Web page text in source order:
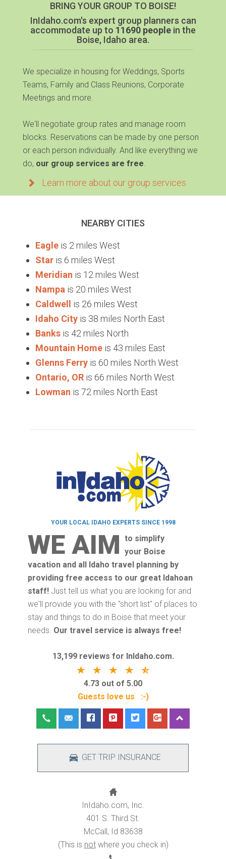
BRING YOUR GROUP TO BOISE!
InIdaho.com's expert group planners can
accommodate up to 11690 people in the
Boise, Idaho area.
We specialize in housing for Weddings, Sports
Teams, Family and Class Reunions, Corporate
Meetings and more.
We'll negotiate group rates and manage room
blocks. Reservations can be made by one person
or each person individually. And like everything we
do, our group services are free.
Learn more about our group services
NEARBY CITIES
Eagle is 2 miles West
Star is 6 miles West
Meridian is 12 miles West
Nampa is 20 miles West
Caldwell is 26 miles West
Idaho City is 38 miles North East
Banks is 42 miles North
Mountain Home is 43 miles East
Glenns Ferry is 60 miles North West
Ontario, OR is 66 miles North West
Lowman is 72 miles North East
YOUR LOCAL IDAHO EXPERTS SINCE 1998
WE AIM to simplify
your Boise
vacation and all Idaho travel planning by
providing free access to our great Idahoan
staff! Just tell us what you are looking for and
we'll provide you with the "short list" of places to
stay and things to do in Boise that meet your
needs. Our travel service is always free!
13,199 reviews for InIdaho.com.
4.73 out of 5.00
Guests love us :-)
GET TRIP INSURANCE
InIdaho.com, Inc.
401 S. Third St.
McCall, Id 83638
(This is notwhere you check in)